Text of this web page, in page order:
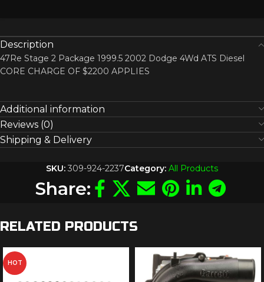
Description
47Re Stage 2 Package 1999.5 2002 Dodge 4Wd ATS Diesel
CORE CHARGE OF $2200 APPLIES
Additional information
Reviews (0)
Shipping & Delivery
SKU: 309-924-2237Category: All Products
Share:
RELATED PRODUCTS
HOT